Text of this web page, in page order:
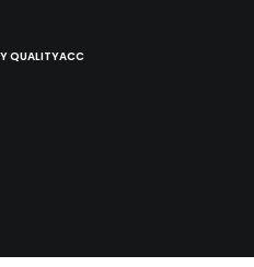
QUALITYACC